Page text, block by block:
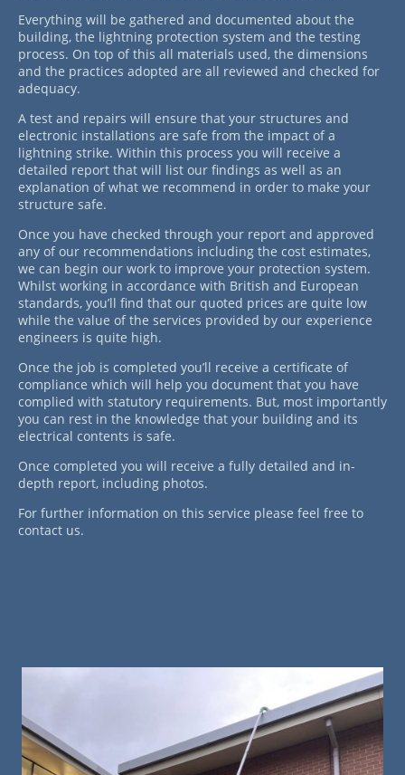
Everything will be gathered and documented about the
building, the lightning protection system and the testing
process. On top of this all materials used, the dimensions
and the practices adopted are all reviewed and checked for
adequacy.
A test and repairs will ensure that your structures and
electronic installations are safe from the impact of a
lightning strike. Within this process you will receive a
detailed report that will list our findings as well as an
explanation of what we recommend in order to make your
structure safe.
Once you have checked through your report and approved
any of our recommendations including the cost estimates,
we can begin our work to improve your protection system.
Whilst working in accordance with British and European
standards, you’ll find that our quoted prices are quite low
while the value of the services provided by our experience
engineers is quite high.
Once the job is completed you’ll receive a certificate of
compliance which will help you document that you have
complied with statutory requirements. But, most importantly
you can rest in the knowledge that your building and its
electrical contents is safe.
Once completed you will receive a fully detailed and in-
depth report, including photos.
For further information on this service please feel free to
contact us.